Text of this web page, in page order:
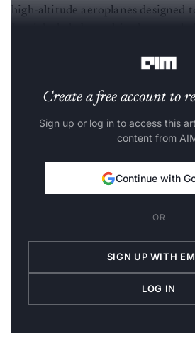
high-altitude aeroplanes designed
Create a free account to
Sign up or log in to access this
content from
Continue with
OR
SIGN UP WITH
LOG IN